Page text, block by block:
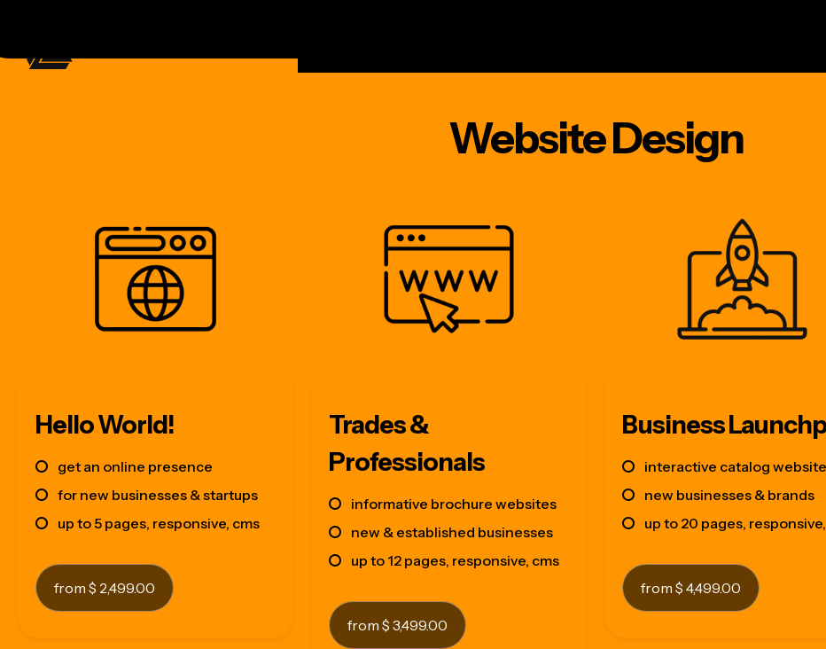
Website Design
Hello World!
get an online presence
for new businesses & startups
up to 5 pages, responsive, cms
from $ 2,499.00
Trades &
Professionals
informative brochure websites
new & established businesses
up to 12 pages, responsive, cms
from $ 3,499.00
Business
interactive catalog
new businesses & brands
up to 20 pages,
from $ 4,499.00